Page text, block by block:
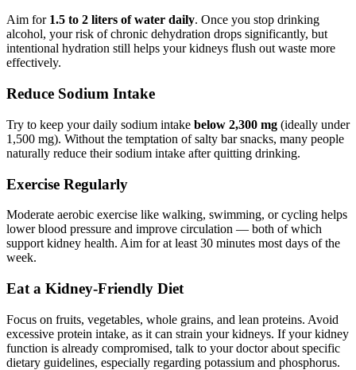
Aim for 1.5 to 2 liters of water daily. Once you stop drinking
alcohol, your risk of chronic dehydration drops significantly, but
intentional hydration still helps your kidneys flush out waste more
effectively.
Reduce Sodium Intake
Try to keep your daily sodium intake below 2,300 mg (ideally under
1,500 mg). Without the temptation of salty bar snacks, many people
naturally reduce their sodium intake after quitting drinking.
Exercise Regularly
Moderate aerobic exercise like walking, swimming, or cycling helps
lower blood pressure and improve circulation — both of which
support kidney health. Aim for at least 30 minutes most days of the
week.
Eat a Kidney-Friendly Diet
Focus on fruits, vegetables, whole grains, and lean proteins. Avoid
excessive protein intake, as it can strain your kidneys. If your kidney
function is already compromised, talk to your doctor about specific
dietary guidelines, especially regarding potassium and phosphorus.